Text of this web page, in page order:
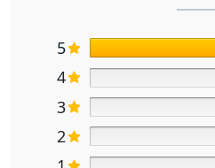
5
4
3
2